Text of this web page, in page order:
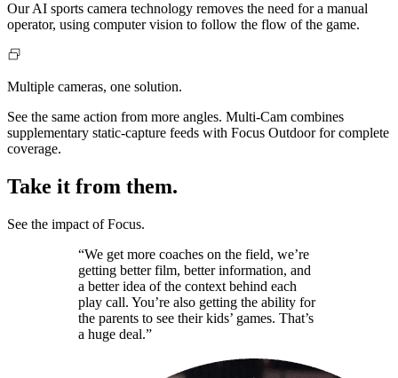
Our AI sports camera technology removes the need for a manual
operator, using computer vision to follow the flow of the game.
Multiple cameras, one solution.
See the same action from more angles. Multi‑Cam combines
supplementary static-capture feeds with Focus Outdoor for complete
coverage.
Take it from them.
See the impact of Focus.
“We get more coaches on the field, we’re
getting better film, better information, and
a better idea of the context behind each
play call. You’re also getting the ability for
the parents to see their kids’ games. That’s
a huge deal.”